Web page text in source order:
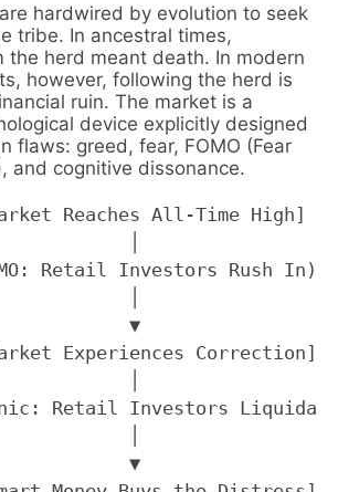
hardwired by evolution to seek
tribe. In ancestral times,
the herd meant death. In modern
however, following the herd is
ruin. The market is a
device explicitly designed
flaws: greed, fear, FOMO (Fear
and cognitive dissonance.
Reaches All-Time High]
Retail Investors Rush In)
▼
Experiences Correction]
Retail Investors
▼